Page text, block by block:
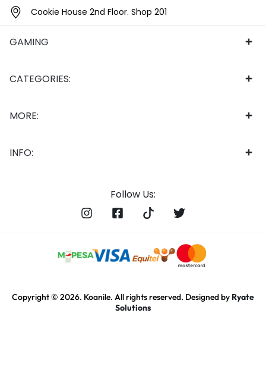
Cookie House 2nd Floor. Shop 201
GAMING
CATEGORIES:
MORE:
INFO:
Follow Us:
Copyright © 2026. Koanile. All rights reserved. Designed by Ryate
Solutions